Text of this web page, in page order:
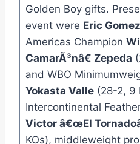
Golden Boy gifts.
event were Eric Gomez
Americas Champion
CamarÃ³nâ€ Zepeda
and WBO
Yokasta Valle(28-2, 9
Intercontinental
Victor â€œEl
KOs), middleweight